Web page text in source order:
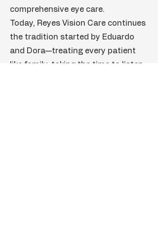
comprehensive eye care.
Today, Reyes Vision Care continues
the tradition started by Eduardo
and Dora—treating every patient
like family, taking the time to listen,